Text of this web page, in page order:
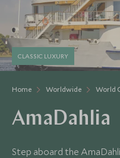
Home Worldwide World
CLASSIC LUXURY
AmaDahlia
Step aboard the